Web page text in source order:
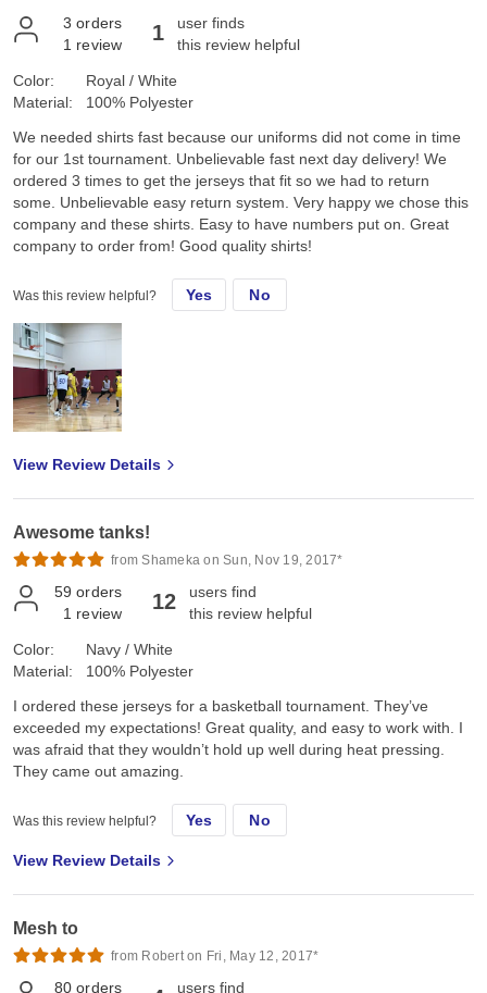
3 orders
1 review 1
user finds
this review helpful
Color:
Material:
Royal / White
100% Polyester
We needed shirts fast because our uniforms did not come in time
for our 1st tournament. Unbelievable fast next day delivery! We
ordered 3 times to get the jerseys that fit so we had to return
some. Unbelievable easy return system. Very happy we chose this
company and these shirts. Easy to have numbers put on. Great
company to order from! Good quality shirts!
Was this review helpful? Yes No
View Review Details
Awesome tanks!
from Shameka on Sun, Nov 19, 2017*
59 orders
1 review 12
users find
this review helpful
Color:
Material:
Navy / White
100% Polyester
I ordered these jerseys for a basketball tournament. They’ve
exceeded my expectations! Great quality, and easy to work with. I
was afraid that they wouldn’t hold up well during heat pressing.
They came out amazing.
Was this review helpful? Yes No
View Review Details
Mesh to
from Robert on Fri, May 12, 2017*
80 orders users find